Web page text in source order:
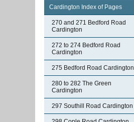
Cardington Index of Pages
270 and 271 Bedford Road
Cardington
272 to 274 Bedford Road
Cardington
275 Bedford Road Cardington
280 to 282 The Green
Cardington
297 Southill Road Cardington